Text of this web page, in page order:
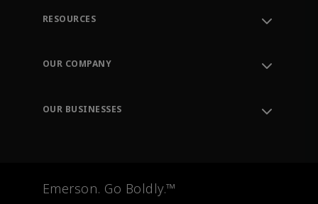
RESOURCES
Order Tracking
Training
OUR COMPANY
OUR BUSINESSES
Measurement Instrumentation
Emerson. Go Boldly.™